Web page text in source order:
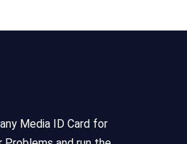
Media ID Card for